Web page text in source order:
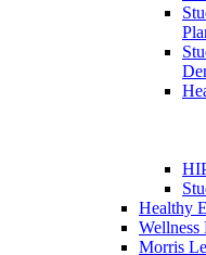
Healthy
Wellness
Morris